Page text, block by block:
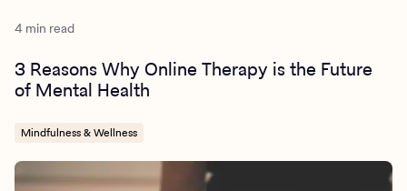
https://www.ncbi.nlm.nih.gov/pmc/articles/PMC8125471/
4 min read
3 Reasons Why Online Therapy is the Future
of Mental Health
Mindfulness & Wellness